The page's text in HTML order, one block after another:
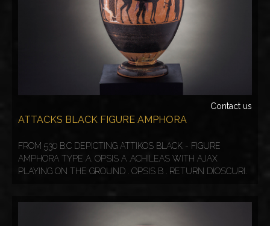
Contact us
ATTACKS BLACK FIGURE AMPHORA
FROM 530 B.C DEPICTING ATTIKOS BLACK - FIGURE
AMPHORA TYPE A. OPSIS A .ACHILEAS WITH AJAX
PLAYING ON THE GROUND . OPSIS B . RETURN DIOSCURI.